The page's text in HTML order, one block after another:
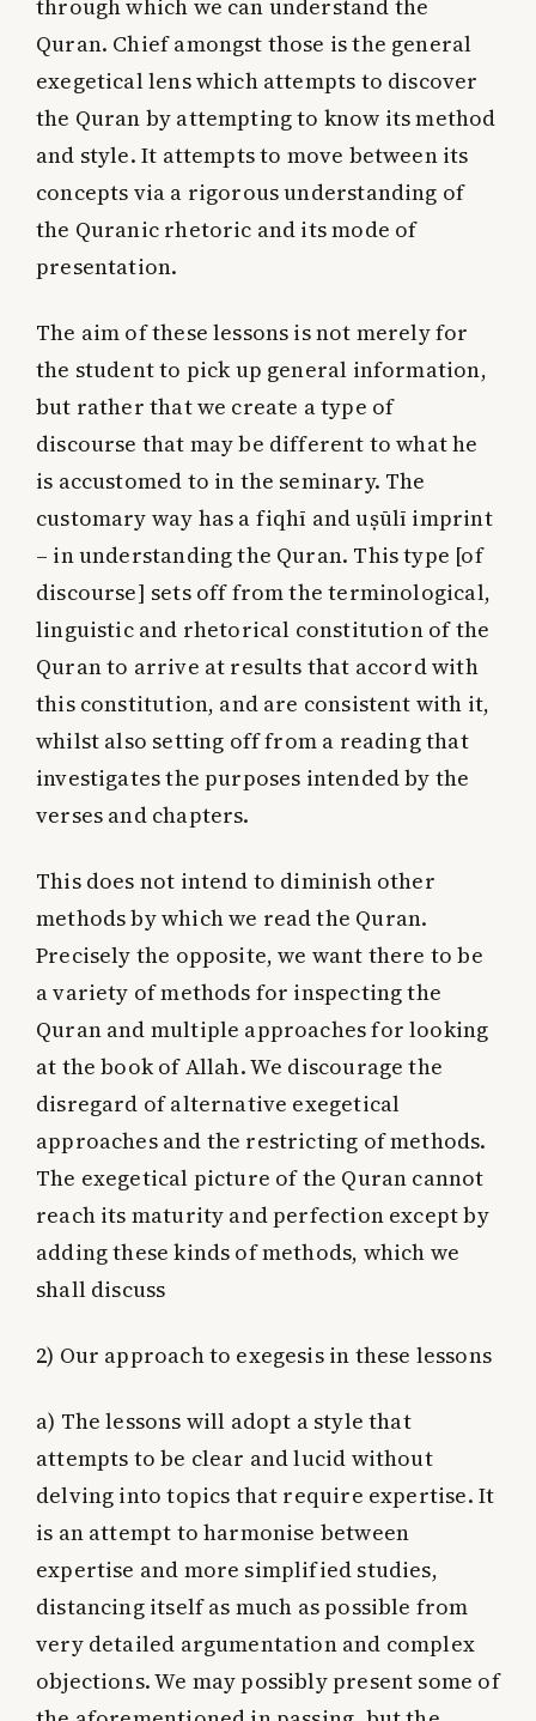
through which we can understand the
Quran. Chief amongst those is the general
exegetical lens which attempts to discover
the Quran by attempting to know its method
and style. It attempts to move between its
concepts via a rigorous understanding of
the Quranic rhetoric and its mode of
presentation.
The aim of these lessons is not merely for
the student to pick up general information,
but rather that we create a type of
discourse that may be different to what he
is accustomed to in the seminary. The
customary way has a fiqhī and uṣūlī imprint
– in understanding the Quran. This type [of
discourse] sets off from the terminological,
linguistic and rhetorical constitution of the
Quran to arrive at results that accord with
this constitution, and are consistent with it,
whilst also setting off from a reading that
investigates the purposes intended by the
verses and chapters.
This does not intend to diminish other
methods by which we read the Quran.
Precisely the opposite, we want there to be
a variety of methods for inspecting the
Quran and multiple approaches for looking
at the book of Allah. We discourage the
disregard of alternative exegetical
approaches and the restricting of methods.
The exegetical picture of the Quran cannot
reach its maturity and perfection except by
adding these kinds of methods, which we
shall discuss
2) Our approach to exegesis in these lessons
a) The lessons will adopt a style that
attempts to be clear and lucid without
delving into topics that require expertise. It
is an attempt to harmonise between
expertise and more simplified studies,
distancing itself as much as possible from
very detailed argumentation and complex
objections. We may possibly present some of